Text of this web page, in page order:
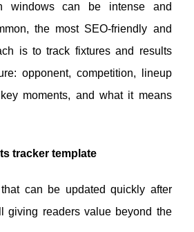
windows can be intense and
the most SEO-friendly and
is to track fixtures and results
opponent, competition, lineup
moments, and what it means
tracker template
can be updated quickly after
giving readers value beyond the